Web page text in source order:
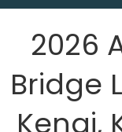
2026
Bridge
Kenai,